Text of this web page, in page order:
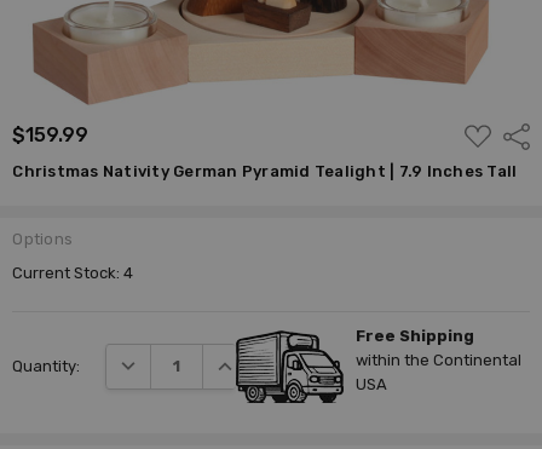
$159.99
ADD
TO
WISH
LIST
Christmas Nativity German Pyramid Tealight | 7.9 Inches Tall
Options
Current Stock:4
Quantity: DECREASE QUANTITY:INCREASE QUANTITY:
Free Shipping
within the Continental
USA